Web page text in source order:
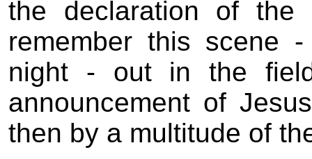
the declaration of the
remember this scene
night - out in the
announcement of
then by a multitude of